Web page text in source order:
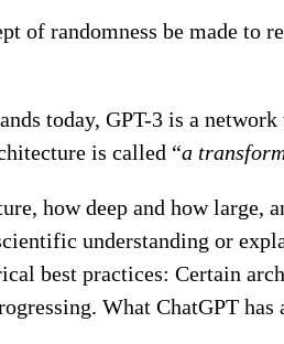
of randomness be made to
today, GPT-3 is a network
is called “a
how deep and how large,
understanding or
best practices: Certain
What ChatGPT has